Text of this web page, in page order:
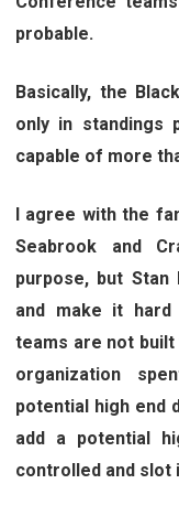
probable.
Basically, the
only in standings
capable of more
I agree with the
Seabrook and
purpose, but Stan
and make it
teams are not
organization
potential high end
add a potential
controlled and slot